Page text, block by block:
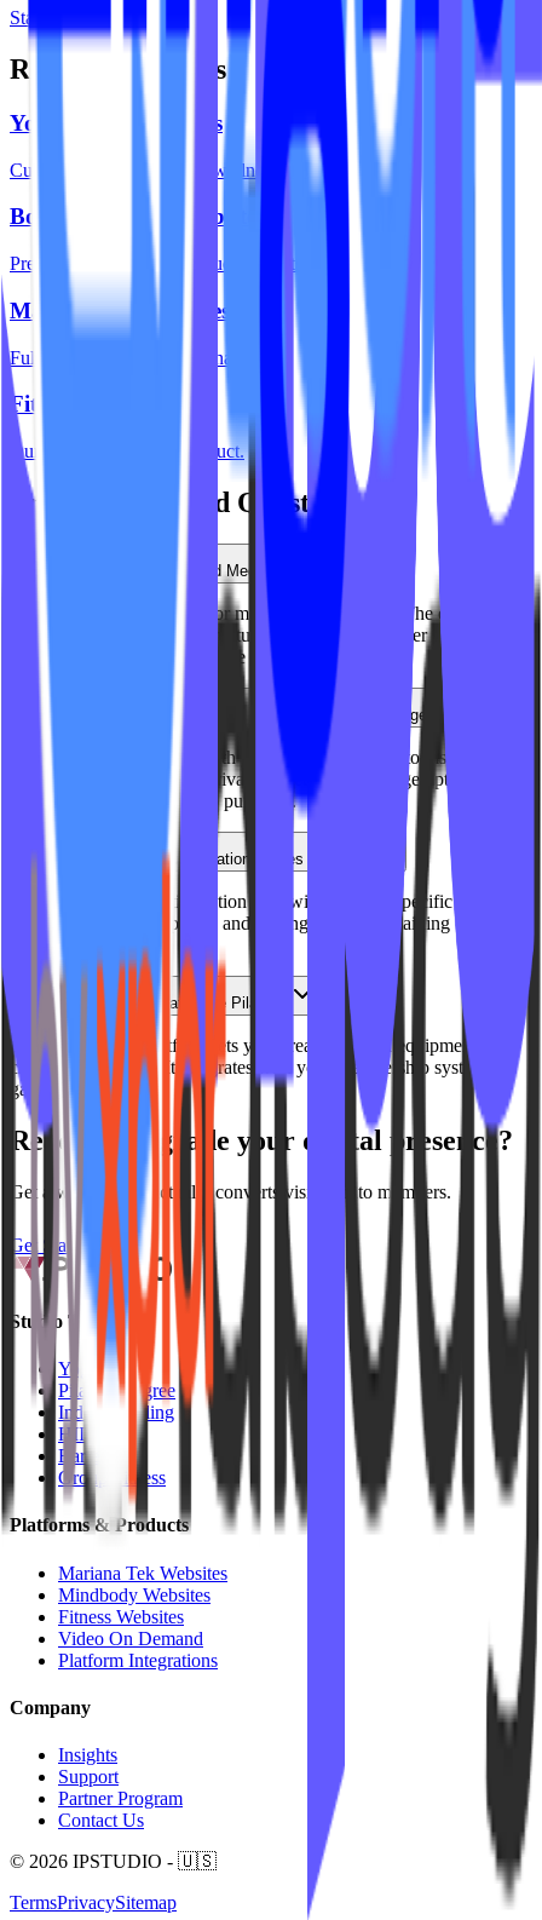
Start your project
Related Solutions
Yoga Studio Websites
Custom sites for yoga and wellness studios.
Boutique Fitness Websites
Premium design for boutique concepts.
Mariana Tek Websites
Full integration with Mariana Tek.
Fitness Websites
Our complete website product.
Frequently Asked Questions
Do you work with Lagree and Megaformer studios?
Yes. We've built websites for many Lagree studios. The equipment-
based booking and class structure is similar to reformer Pilates, and
we know how to communicate that positioning.
Can you handle complex pricing like privates and packages?
Absolutely. We integrate with your booking system to display
pricing for group classes, privates, duets, and package options -
making it easy for clients to purchase.
How do you handle multi-location Pilates studios?
We build unified multi-location sites with location-specific
schedules, instructor pages, and pricing while maintaining brand
consistency.
What about video for at-home Pilates?
Our On Demand platform lets you stream mat and equipment-free
classes to members. It integrates with your membership system for
gated access.
Ready to upgrade your digital presence?
Get a website that actually converts visitors into members.
Get Started
Studio Types
Yoga
Pilates / Lagree
Indoor Cycling
HIIT
Barre
Group Fitness
Platforms & Products
Mariana Tek Websites
Mindbody Websites
Fitness Websites
Video On Demand
Platform Integrations
Company
Insights
Support
Partner Program
Contact Us
© 2026 IPSTUDIO - 🇺🇸
TermsPrivacySitemap